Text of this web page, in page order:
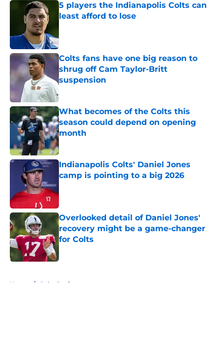
5 players the Indianapolis Colts can
least afford to lose
Colts fans have one big reason to
shrug off Cam Taylor-Britt
suspension
What becomes of the Colts this
season could depend on opening
month
Published by on Invalid Date
Indianapolis Colts' Daniel Jones
camp is pointing to a big 2026
Overlooked detail of Daniel Jones'
recovery might be a game-changer
for Colts
Home / Colts Draft